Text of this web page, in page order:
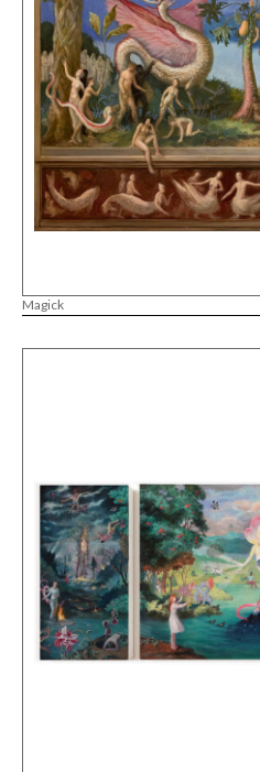
Magick